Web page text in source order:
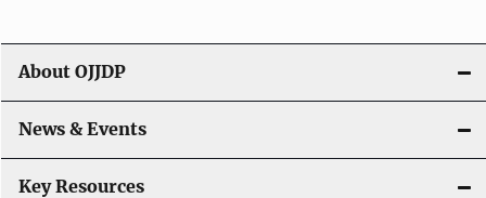
About OJJDP
News & Events
Key Resources